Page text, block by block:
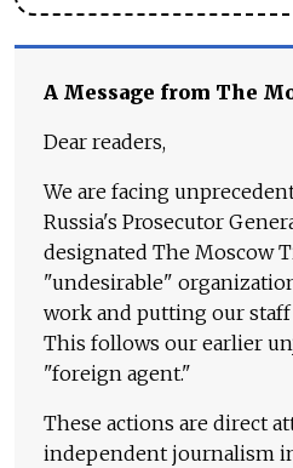
A Message from The
Dear readers,
We are facing
Russia's Prosecutor
designated The Moscow
"undesirable"
work and putting our
This follows our earlier
"foreign agent."
These actions are direct
independent journalism